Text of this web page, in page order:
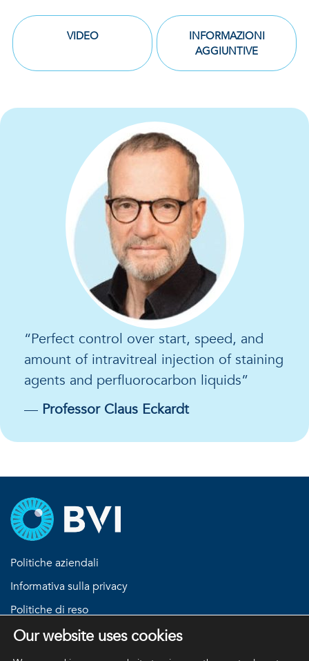
VIDEO
INFORMAZIONI
AGGIUNTIVE
“Perfect control over start, speed, and
amount of intravitreal injection of staining
agents and perfluorocarbon liquids”
— Professor Claus Eckardt
Politiche aziendali
Informativa sulla privacy
Politiche di reso
Termini e condizioni
Our website uses cookies